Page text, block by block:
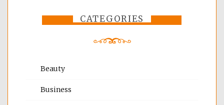
CATEGORIES
Beauty
Business